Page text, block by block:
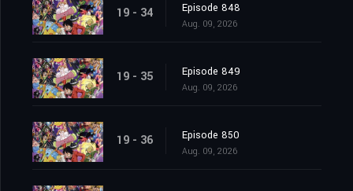
19 - 34 Episode 848
Aug. 09, 2026
19 - 35 Episode 849
Aug. 09, 2026
19 - 36 Episode 850
Aug. 09, 2026